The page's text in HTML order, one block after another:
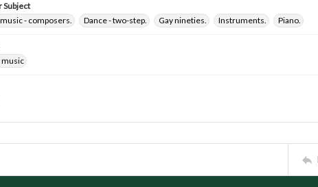
Subject
- composers.
Dance - two-step. Gay nineties. Instruments. Piano.
music